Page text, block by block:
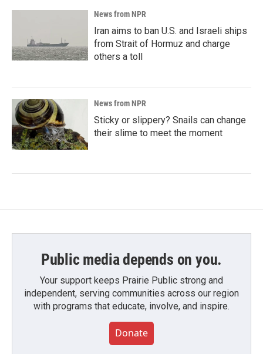
News from NPR
Iran aims to ban U.S. and Israeli ships
from Strait of Hormuz and charge
others a toll
News from NPR
Sticky or slippery? Snails can change
their slime to meet the moment
Public media depends on you.
Your support keeps Prairie Public strong and
independent, serving communities across our region
with programs that educate, involve, and inspire.
Donate